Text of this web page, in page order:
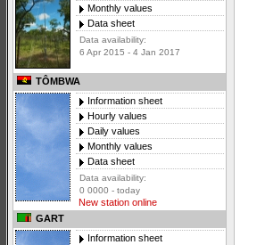
Monthly values
Data sheet
Data availability:
6 Apr 2015 - 4 Jan 2017
TÔMBWA
Information sheet
Hourly values
Daily values
Monthly values
Data sheet
Data availability:
0 0000 - today
New station online
GART
Information sheet